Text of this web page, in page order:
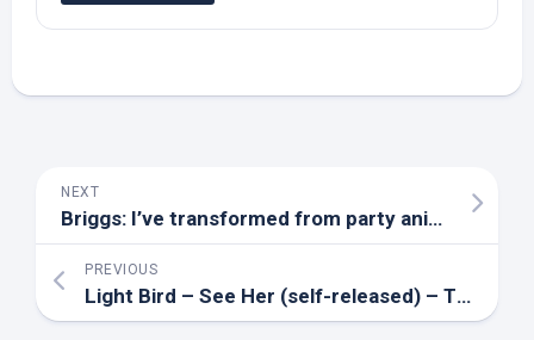
NEXT
Briggs: I’ve transformed from party animal to
PREVIOUS
Light Bird – See Her (self-released) – The Big Takeover